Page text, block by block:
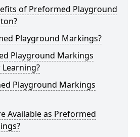
of Preformed Playground
Playground Markings?
Playground Markings
Playground Markings
Available as Preformed